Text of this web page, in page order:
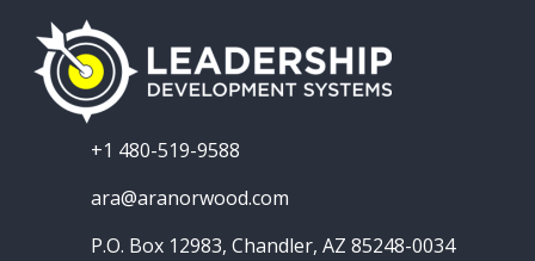
+1 480-519-9588
ara@aranorwood.com
P.O. Box 12983, Chandler, AZ 85248-0034